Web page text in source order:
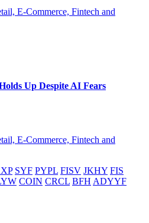
E-Commerce, Fintech and
Up Despite AI Fears
E-Commerce, Fintech and
SYF PYPL FISV JKHY FIS
COIN CRCL BFH ADYYF